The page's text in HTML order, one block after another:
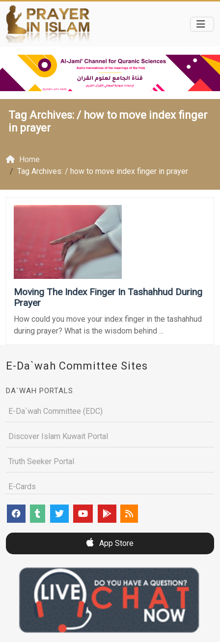
Tag Archives: / how to move index finger
in prayer
Home
Tag Archives: / how to move index finger in prayer
Moving The Index Finger In Tashahhud During
Prayer
How could you move your index finger in the tashahhud
during prayer? What is the wisdom behind ...
E-Da`wah Committee Sites
DA`WAH PORTALS
E-Da`wah Committee (EDC)
Discover Islam Kuwait Portal
Truth Seeker Portal
E-Cards
App Store